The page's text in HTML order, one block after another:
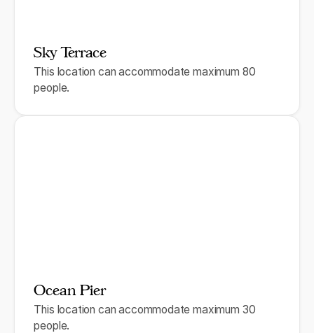
Sky Terrace
This location can accommodate maximum 80
people.
Ocean Pier
This location can accommodate maximum 30
people.